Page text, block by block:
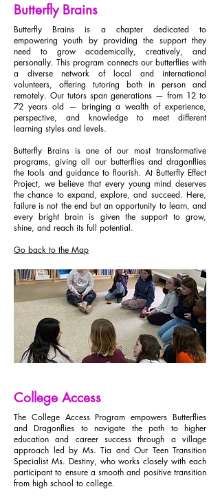
Butterfly Brains
Butterfly Brains is a chapter dedicated to
empowering youth by providing the support they
need to grow academically, creatively, and
personally. This program connects our butterflies with
a diverse network of local and international
volunteers, offering tutoring both in person and
remotely. Our tutors span generations — from 12 to
72 years old — bringing a wealth of experience,
perspective, and knowledge to meet different
learning styles and levels.
Butterfly Brains is one of our most transformative
programs, giving all our butterflies and dragonflies
the tools and guidance to flourish. At Butterfly Effect
Project, we believe that every young mind deserves
the chance to expand, explore, and succeed. Here,
failure is not the end but an opportunity to learn, and
every bright brain is given the support to grow,
shine, and reach its full potential.
Go back to the Map
College Access
The College Access Program empowers Butterflies
and Dragonflies to navigate the path to higher
education and career success through a village
approach led by Ms. Tia and Our Teen Transition
Specialist Ms. Destiny, who works closely with each
participant to ensure a smooth and positive transition
from high school to college.